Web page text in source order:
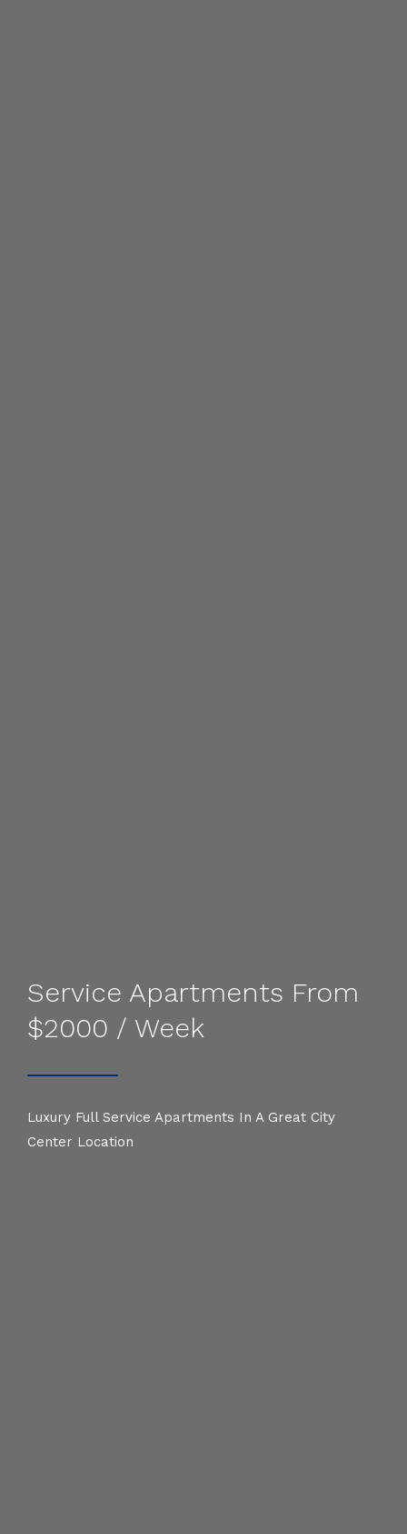
Service Apartments From
$2000 / Week
Luxury Full Service Apartments In A Great City
Center Location